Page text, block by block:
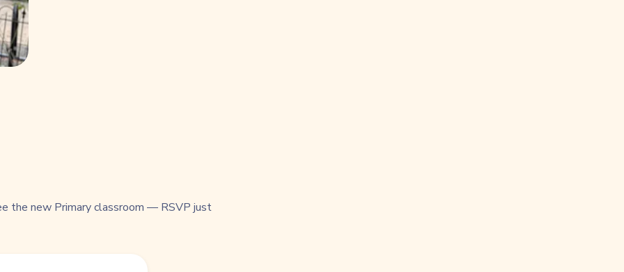
the new Primary classroom — RSVP just